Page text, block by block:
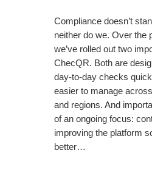
Compliance doesn’t
neither do we. Over the
we’ve rolled out two
ChecQR. Both are
day-to-day checks
easier to manage
and regions. And
of an ongoing focus:
improving the platform
better…